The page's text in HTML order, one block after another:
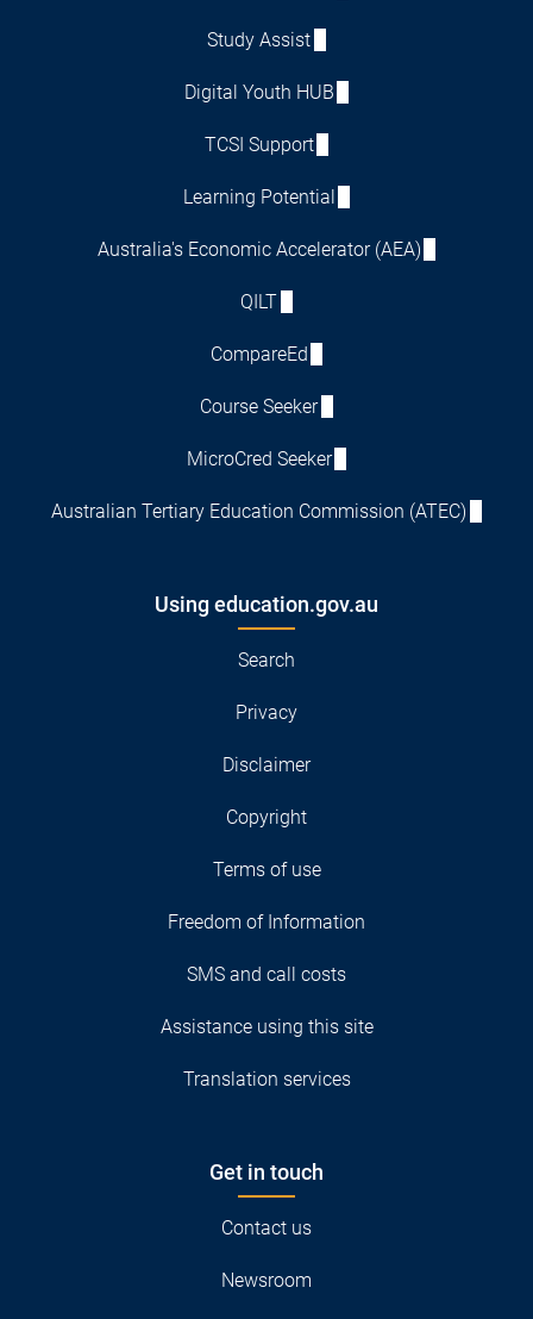
Study Assist
Digital Youth HUB
TCSI Support
Learning Potential
Australia's Economic Accelerator (AEA)
QILT
CompareEd
Course Seeker
MicroCred Seeker
Australian Tertiary Education Commission (ATEC)
Using education.gov.au
Search
Privacy
Disclaimer
Copyright
Terms of use
Freedom of Information
SMS and call costs
Assistance using this site
Translation services
Get in touch
Contact us
Newsroom